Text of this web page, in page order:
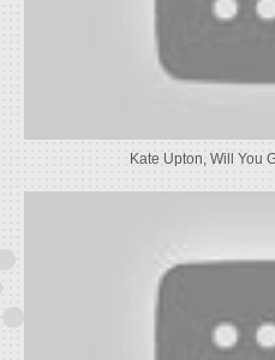
Kate Upton, Will You